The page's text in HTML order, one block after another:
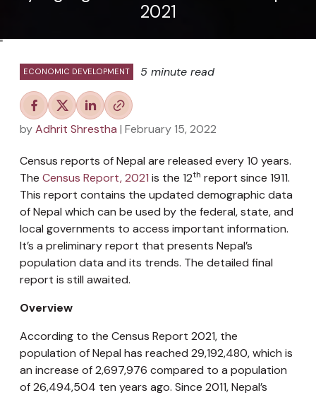
2021
"
ECONOMIC DEVELOPMENT 5 minute read
byAdhrit Shrestha | February 15, 2022
Census reports of Nepal are released every 10 years.
The Census Report, 2021 is the 12th report since 1911.
This report contains the updated demographic data
of Nepal which can be used by the federal, state, and
local governments to access important information.
It’s a preliminary report that presents Nepal’s
population data and its trends. The detailed final
report is still awaited.
Overview
According to the Census Report 2021, the
population of Nepal has reached 29,192,480, which is
an increase of 2,697,976 compared to a population
of 26,494,504 ten years ago. Since 2011, Nepal’s